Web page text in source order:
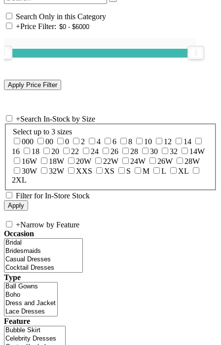
Search Only in this Category
+Price Filter:
+Search In-Stock by Size
Select up to 3 sizes
000
00 0 2 4 6 8 10 12
14
16
18 20 22 24 26 28 30 32
14W
16W
18W 20W 22W 24W 26W
28W
30W
32W XXS XS S M L
XL
2XL
Filter for In-Store Stock
+Narrow by Feature
Occasion
Type
Feature